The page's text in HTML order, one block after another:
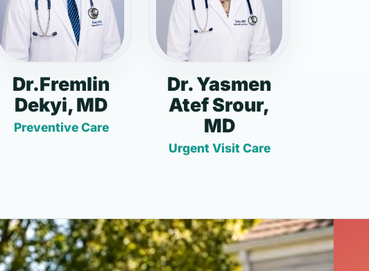
Dr.Fremlin
Dekyi, MD
Preventive Care
Dr. Yasmen
Atef Srour,
MD
Urgent Visit Care